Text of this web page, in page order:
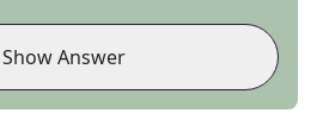
Show Answer